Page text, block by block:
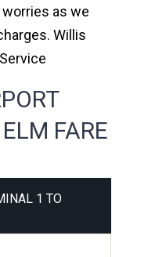
as we
Willis
FARE
1 TO